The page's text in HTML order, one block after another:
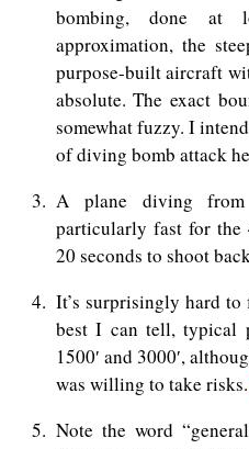
bombing, done at
approximation, the
purpose-built aircraft
absolute. The exact
somewhat fuzzy. I
of diving bomb attack
3
A plane diving
particularly fast for the
20 seconds to shoot
4
It’s surprisingly hard
best I can tell, typical
1500′ and 3000′,
was willing to take risks.
5
Note the word